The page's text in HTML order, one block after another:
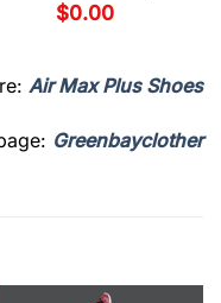
$0.00
Air Max Plus Shoes
Greenbayclother